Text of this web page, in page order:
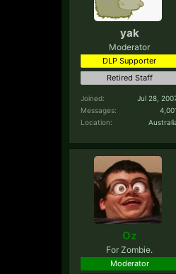
yak
Moderator
DLP Supporter
Retired Staff
Joined:
Jul 28,
Messages:
Location:
Oz
For Zombie.
Moderator